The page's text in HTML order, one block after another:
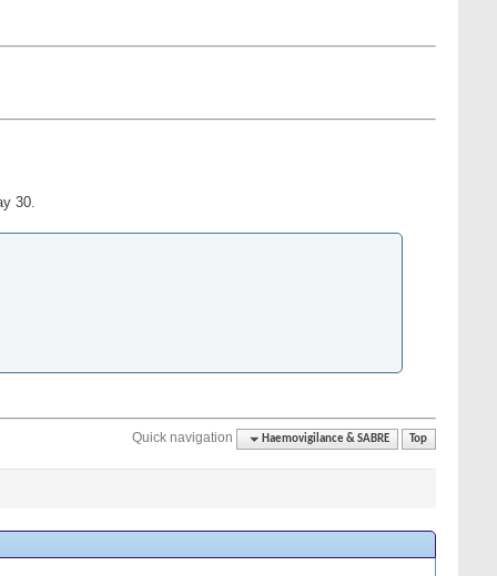
30.
Quick navigation Haemovigilance & SABRE Top